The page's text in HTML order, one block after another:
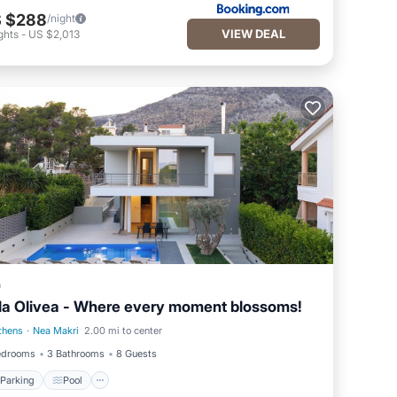
$288/night
- US $2,013 VIEW DEAL
Olivea - Where every moment blossoms!
· Nea Makri 2.00 mi to center
3 Bathrooms 8 Guests
Parking Pool
Parking Pool